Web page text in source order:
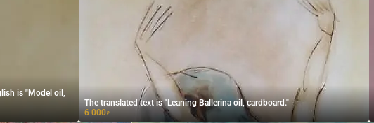
is "Model oil,
The translated text is "Leaning Ballerina oil, cardboard."
6 000₽